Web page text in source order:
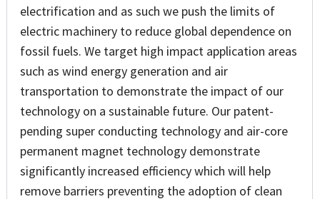
electrification and as such we push the limits of
electric machinery to reduce global dependence on
fossil fuels. We target high impact application areas
such as wind energy generation and air
transportation to demonstrate the impact of our
technology on a sustainable future. Our patent-
pending super conducting technology and air-core
permanent magnet technology demonstrate
significantly increased efficiency which will help
remove barriers preventing the adoption of clean